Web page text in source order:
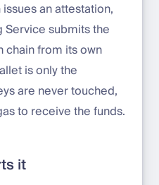
an attestation,
Service submits the
chain from its own
is only the
are never touched,
to receive the funds.
it